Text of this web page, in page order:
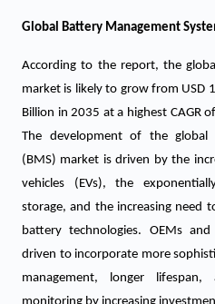
Global Battery Management
According to the report, the
market is likely to grow from USD
Billion in 2035 at a highest CAGR
The development of the global
(BMS) market is driven by the
vehicles (EVs), the
storage, and the increasing need
battery technologies. OEMs
driven to incorporate more
management, longer